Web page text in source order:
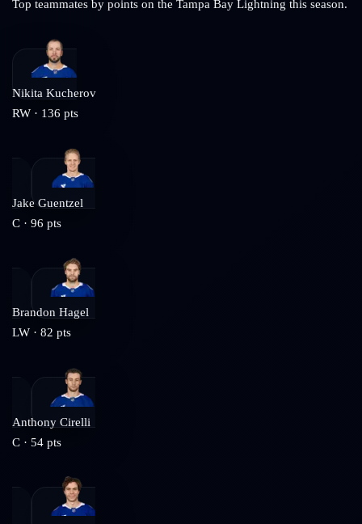
Top teammates by points on the Tampa Bay Lightning this season.
Nikita Kucherov
RW · 136 pts
Jake Guentzel
C · 96 pts
Brandon Hagel
LW · 82 pts
Anthony Cirelli
C · 54 pts